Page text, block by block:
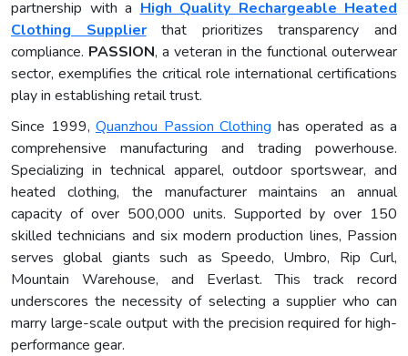
partnership with a High Quality Rechargeable Heated
Clothing Supplier
that prioritizes transparency and
compliance. PASSION, a veteran in the functional outerwear
sector, exemplifies the critical role international certifications
play in establishing retail trust.
Since 1999, Quanzhou Passion Clothing has operated as a
comprehensive manufacturing and trading powerhouse.
Specializing in technical apparel, outdoor sportswear, and
heated clothing, the manufacturer maintains an annual
capacity of over 500,000 units. Supported by over 150
skilled technicians and six modern production lines, Passion
serves global giants such as Speedo, Umbro, Rip Curl,
Mountain Warehouse, and Everlast. This track record
underscores the necessity of selecting a supplier who can
marry large-scale output with the precision required for high-
performance gear.